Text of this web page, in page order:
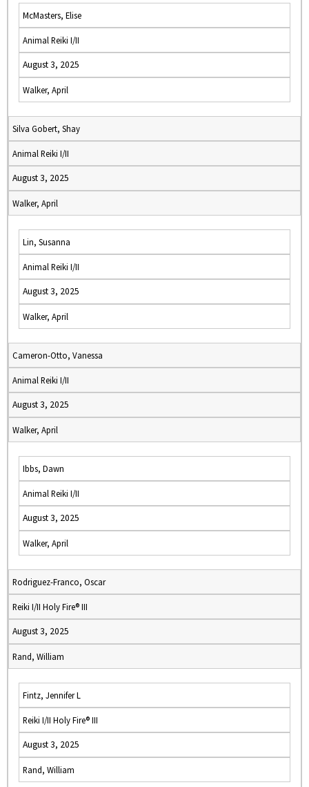
McMasters, Elise
Animal Reiki I/II
August 3, 2025
Walker, April
Silva Gobert, Shay
Animal Reiki I/II
August 3, 2025
Walker, April
Lin, Susanna
Animal Reiki I/II
August 3, 2025
Walker, April
Cameron-Otto, Vanessa
Animal Reiki I/II
August 3, 2025
Walker, April
Ibbs, Dawn
Animal Reiki I/II
August 3, 2025
Walker, April
Rodriguez-Franco, Oscar
Reiki I/II Holy Fire® III
August 3, 2025
Rand, William
Fintz, Jennifer L
Reiki I/II Holy Fire® III
August 3, 2025
Rand, William